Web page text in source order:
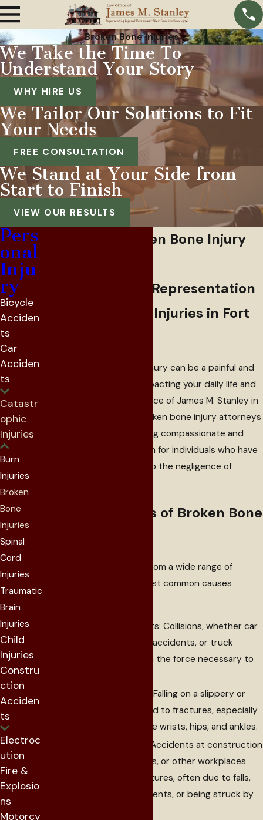
Broken Bone Injuries
We Take the Time To
Understand Your Story
WHY HIRE US
We Tailor Our Solutions to Fit
Your Needs
FREE CONSULTATION
We Stand at Your Side from
Start to Finish
VIEW OUR RESULTS
Fort Worth Broken Bone Injury
Compassionate Representation
for Broken Bone Injuries in Fort
Suffering a broken bone injury can be a painful and
disruptive experience, impacting your daily life and
well-being. At the Law Office of James M. Stanley in
Fort Worth, Texas, our broken bone injury attorneys
are committed to providing compassionate and
skilled legal representation for individuals who have
sustained fractures due to the negligence of
Common Causes of Broken Bone
Broken bones can occur from a wide range of
incidents. Some of the most common causes
Motor Vehicle Accidents: Collisions, whether car
accidents, motorcycle accidents, or truck
accidents, can result in the force necessary to
Slip and Fall Accidents: Falling on a slippery or
uneven surface can lead to fractures, especially
in high-impact areas like wrists, hips, and ankles.
Workplace Accidents: Accidents at construction
sites, industrial settings, or other workplaces
can cause serious fractures, often due to falls,
heavy machinery accidents, or being struck by
Pers
onal
Inju
ry
Bicycle
Acciden
ts
Car
Acciden
ts
Catastr
ophic
Injuries
Burn
Injuries
Broken
Bone
Injuries
Spinal
Cord
Injuries
Traumatic
Brain
Injuries
Child
Injuries
Constru
ction
Acciden
ts
Electroc
ution
Fire &
Explosio
ns
Motorcy